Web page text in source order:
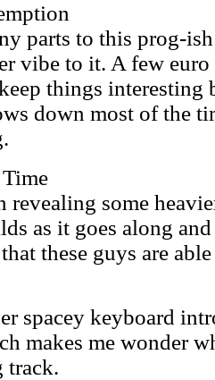
parts to this prog-
vibe to it. A few
things interesting
down most of the
revealing some
as it goes along
these guys are
spacey keyboard
makes me wonder
track.